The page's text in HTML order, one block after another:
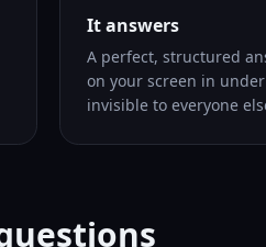
It answers
A perfect, structured
on your screen in
invisible to everyone